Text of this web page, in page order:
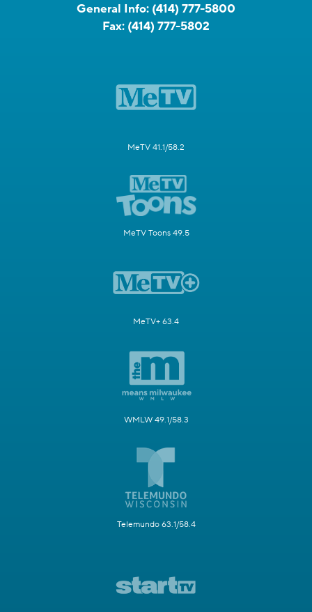
General Info: (414) 777-5800
Fax: (414) 777-5802
MeTV 41.1/58.2
MeTV Toons 49.5
MeTV+ 63.4
WMLW 49.1/58.3
Telemundo 63.1/58.4